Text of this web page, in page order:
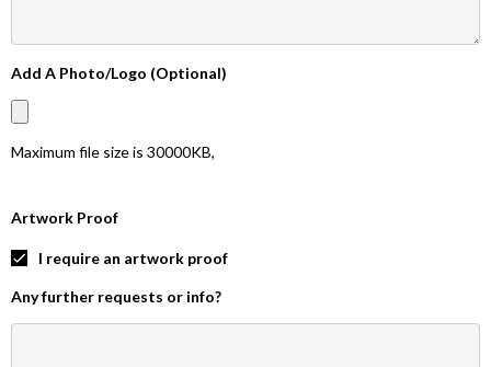
Add A Photo/Logo (Optional)
Maximum file size is 30000KB,
Artwork Proof
I require an artwork proof
Any further requests or info?